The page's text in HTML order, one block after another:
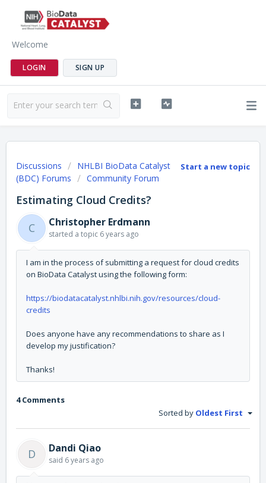
Welcome
LOGIN SIGN UP
Start a new topic
Discussions
NHLBI BioData Catalyst
(BDC) Forums
Community Forum
Estimating Cloud Credits?
C
Christopher Erdmann
started a topic 6 years ago
I am in the process of submitting a request for cloud credits
on BioData Catalyst using the following form:
https://biodatacatalyst.nhlbi.nih.gov/resources/cloud-
credits
Does anyone have any recommendations to share as I
develop my justification?
Thanks!
4 Comments
Sorted by Oldest First
D Dandi Qiao
said 6 years ago